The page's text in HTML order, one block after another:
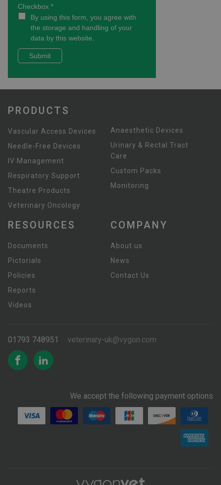
PRODUCTS
Vascular Access Devices
Needle-Free Devices
IV Management
Respiratory Support
Theatre Products
Veterinary Oncology
Anaesthetic Devices
Urinary & Rectal Tract
Care
Custom Packs
Monitoring
RESOURCES
Documents
Pictorials
Policies
Reports
Videos
COMPANY
About us
News
Contact Us
01793 748951 veterinary-uk@vygon.com
We accept the following payment options